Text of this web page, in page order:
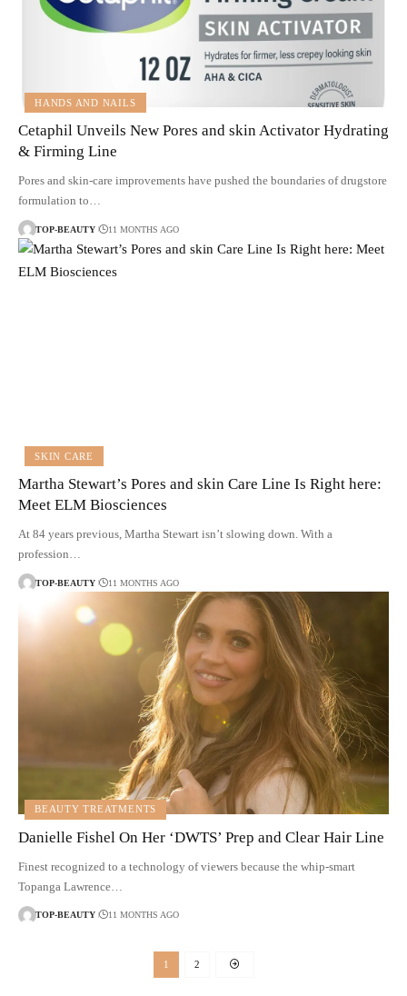
HANDS AND NAILS
Cetaphil Unveils New Pores and skin Activator Hydrating
& Firming Line
Pores and skin-care improvements have pushed the boundaries of drugstore
formulation to…
TOP-BEAUTY 11 MONTHS AGO
SKIN CARE
Martha Stewart’s Pores and skin Care Line Is Right here:
Meet ELM Biosciences
At 84 years previous, Martha Stewart isn’t slowing down. With a
profession…
TOP-BEAUTY 11 MONTHS AGO
BEAUTY TREATMENTS
Danielle Fishel On Her ‘DWTS’ Prep and Clear Hair Line
Finest recognized to a technology of viewers because the whip-smart
Topanga Lawrence…
TOP-BEAUTY 11 MONTHS AGO
1 2